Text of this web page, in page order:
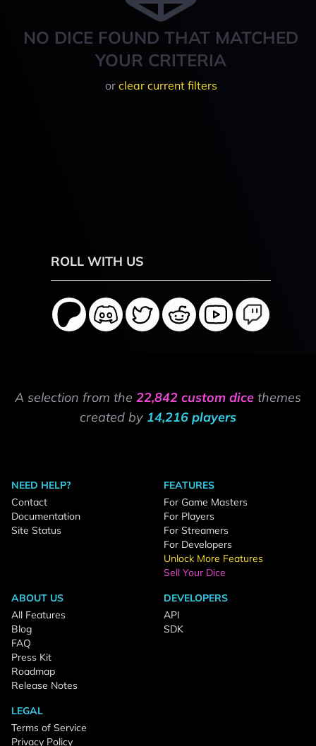
NO DICE FOUND THAT MATCHED
YOUR CRITERIA
or clear current filters
ROLL WITH US
A selection from the 22,842 custom dice themes
created by 14,216 players
NEED HELP?
Contact
Documentation
Site Status
FEATURES
For Game Masters
For Players
For Streamers
For Developers
Unlock More Features
Sell Your Dice
ABOUT US
All Features
Blog
FAQ
Press Kit
Roadmap
Release Notes
DEVELOPERS
API
SDK
LEGAL
Terms of Service
Privacy Policy